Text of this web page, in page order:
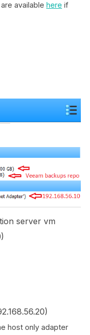
available here if
server vm
host only adapter